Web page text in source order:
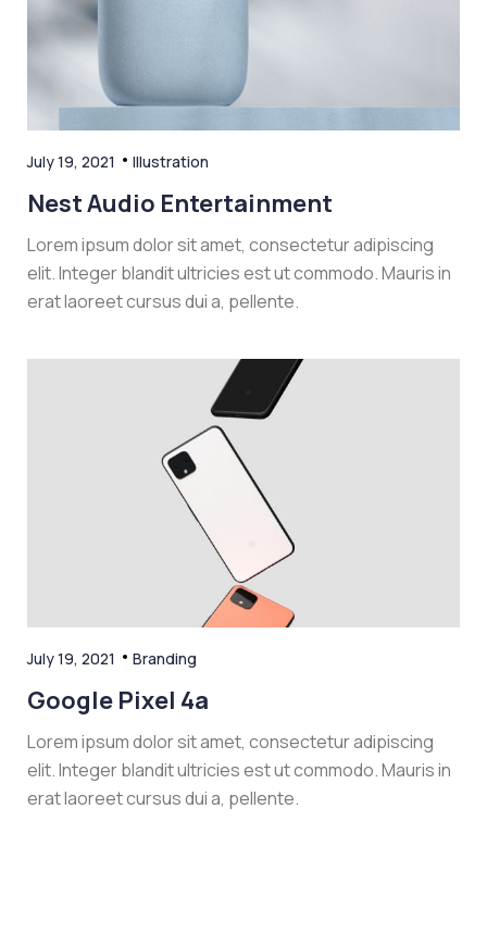
July 19, 2021 Illustration
Nest Audio Entertainment
Lorem ipsum dolor sit amet, consectetur adipiscing
elit. Integer blandit ultricies est ut commodo. Mauris in
erat laoreet cursus dui a, pellente.
July 19, 2021 Branding
Google Pixel 4a
Lorem ipsum dolor sit amet, consectetur adipiscing
elit. Integer blandit ultricies est ut commodo. Mauris in
erat laoreet cursus dui a, pellente.